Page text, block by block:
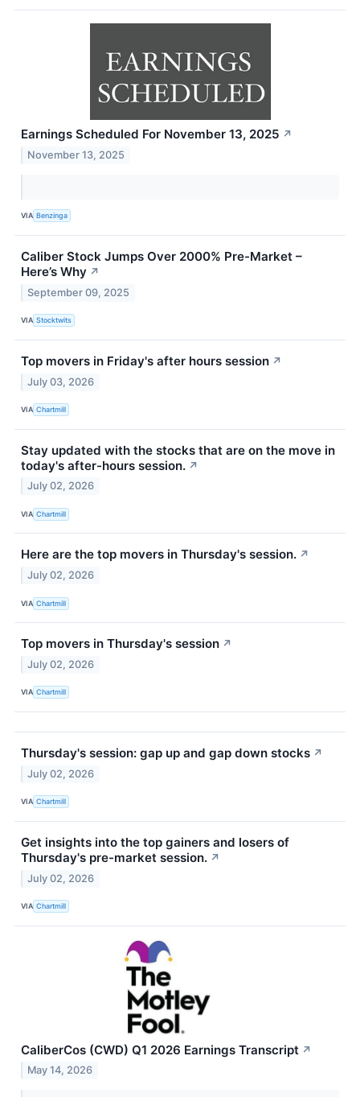
Earnings Scheduled For November 13, 2025 ↗
November 13, 2025
VIA Benzinga
Caliber Stock Jumps Over 2000% Pre-Market –
Here’s Why ↗
September 09, 2025
VIA Stocktwits
Top movers in Friday's after hours session ↗
July 03, 2026
VIA Chartmill
Stay updated with the stocks that are on the move in
today's after-hours session. ↗
July 02, 2026
VIA Chartmill
Here are the top movers in Thursday's session. ↗
July 02, 2026
VIA Chartmill
Top movers in Thursday's session ↗
July 02, 2026
VIA Chartmill
Thursday's session: gap up and gap down stocks ↗
July 02, 2026
VIA Chartmill
Get insights into the top gainers and losers of
Thursday's pre-market session. ↗
July 02, 2026
VIA Chartmill
CaliberCos (CWD) Q1 2026 Earnings Transcript ↗
May 14, 2026